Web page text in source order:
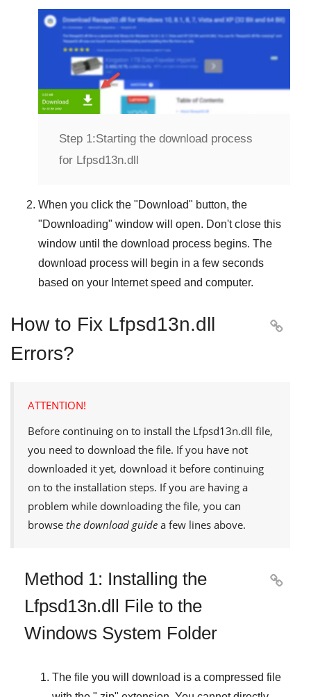
Step 1:Starting the download process
for Lfpsd13n.dll
When you click the "Download" button, the
"Downloading" window will open. Don't close this
window until the download process begins. The
download process will begin in a few seconds
based on your Internet speed and computer.
How to Fix Lfpsd13n.dll
Errors?

ATTENTION!
Before continuing on to install the Lfpsd13n.dll file,
you need to download the file. If you have not
downloaded it yet, download it before continuing
on to the installation steps. If you are having a
problem while downloading the file, you can
browse the download guide a few lines above.
Method 1: Installing the
Lfpsd13n.dll File to the
Windows System Folder

The file you will download is a compressed file